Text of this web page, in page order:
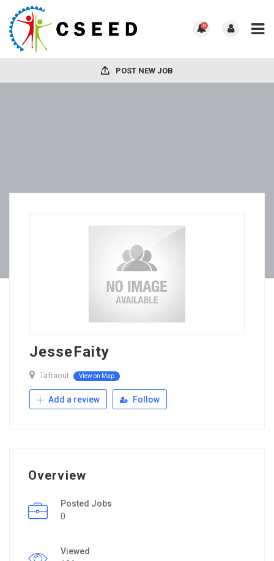
0
POST NEW JOB
JesseFaity
Tafraout View on Map
Add a review Follow
Overview
Posted Jobs
0
Viewed